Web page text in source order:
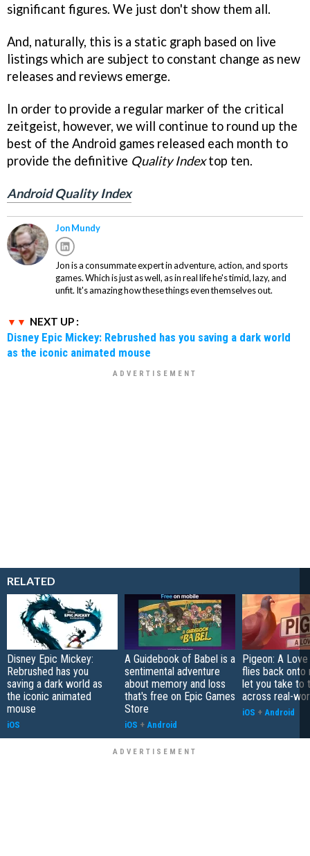
significant figures. We just don't show them all.
And, naturally, this is a static graph based on live
listings which are subject to constant change as new
releases and reviews emerge.
In order to provide a regular marker of the critical
zeitgeist, however, we will continue to round up the
best of the Android games released each month to
provide the definitive Quality Indextop ten.
Android Quality Index
Jon Mundy
Jon is a consummate expert in adventure, action, and sports
games. Which is just as well, as in real life he's timid, lazy, and
unfit. It's amazing how these things even themselves out.
NEXT UP :
Disney Epic Mickey: Rebrushed has you saving a dark world
as the iconic animated mouse
RELATED
Disney Epic Mickey:
Rebrushed has you
saving a dark world as
the iconic animated
mouse
iOS
A Guidebook of Babel is a
sentimental adventure
about memory and loss
that's free on Epic Games
Store
iOS + Android
Pigeon: A
flies back onto
let you take to
across real-
iOS + Android